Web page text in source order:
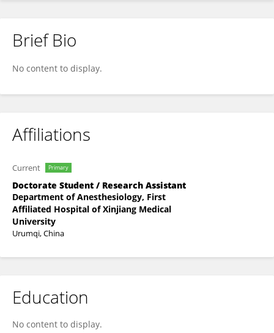
Hai Ping Ma
Brief Bio
No content to display.
Affiliations
Current Primary
Doctorate Student / Research Assistant
Department of Anesthesiology, First
Affiliated Hospital of Xinjiang Medical
University
Urumqi, China
Education
No content to display.